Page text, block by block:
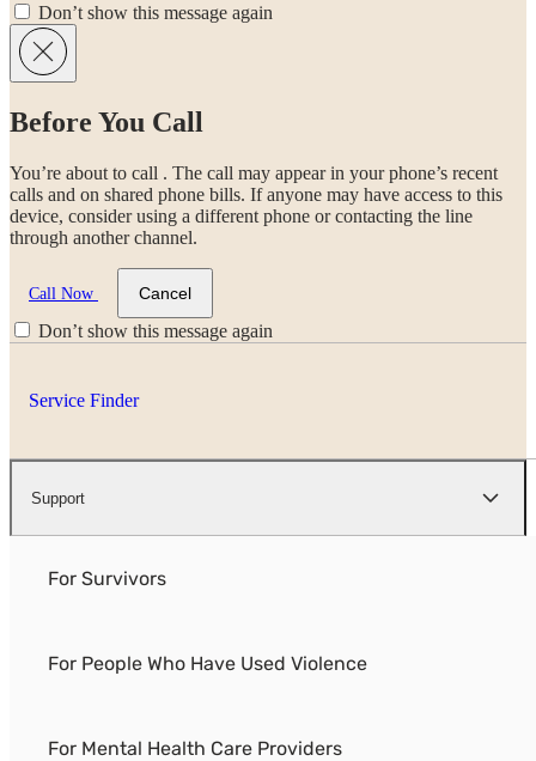
Don’t show this message again
Before You Call
You’re about to call . The call may appear in your phone’s recent
calls and on shared phone bills. If anyone may have access to this
device, consider using a different phone or contacting the line
through another channel.
Call Now Cancel
Don’t show this message again
Service Finder
Support
For Survivors
For People Who Have Used Violence
For Mental Health Care Providers